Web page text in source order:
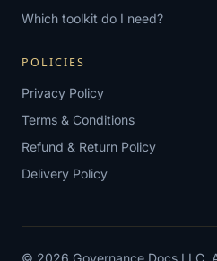
Which toolkit do I need?
POLICIES
Privacy Policy
Terms & Conditions
Refund & Return Policy
Delivery Policy
© 2026 Governance Docs LLC.